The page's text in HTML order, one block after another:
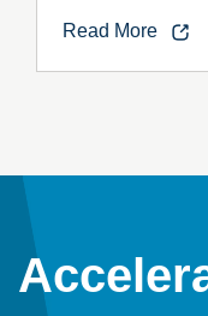
Read More